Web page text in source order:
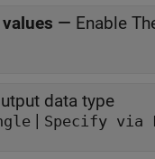
— Enable
data type
| Specify via